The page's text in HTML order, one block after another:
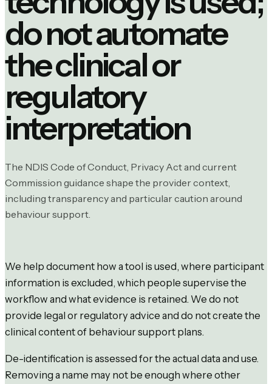
do not automate
the clinical or
regulatory
interpretation
The NDIS Code of Conduct, Privacy Act and current
Commission guidance shape the provider context,
including transparency and particular caution around
behaviour support.
We help document how a tool is used, where participant
information is excluded, which people supervise the
workflow and what evidence is retained. We do not
provide legal or regulatory advice and do not create the
clinical content of behaviour support plans.
De-identification is assessed for the actual data and use.
Removing a name may not be enough where other